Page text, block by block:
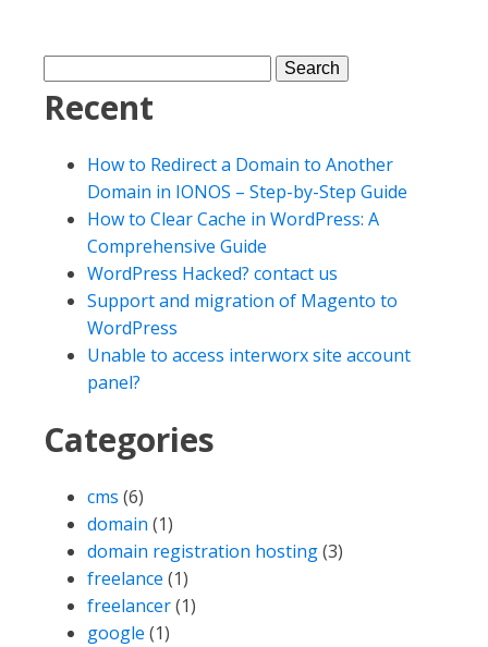
Recent
How to Redirect a Domain to Another
Domain in IONOS – Step-by-Step Guide
How to Clear Cache in WordPress: A
Comprehensive Guide
WordPress Hacked? contact us
Support and migration of Magento to
WordPress
Unable to access interworx site account
panel?
Categories
cms (6)
domain (1)
domain registration hosting(3)
freelance (1)
freelancer(1)
google (1)